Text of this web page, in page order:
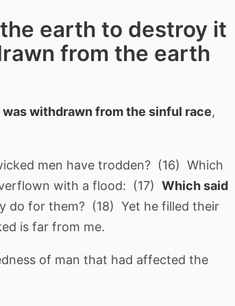
earth to destroy it
from the earth
withdrawn from the sinful race,
men have trodden? (16) Which
with a flood: (17) Which said
do for them? (18) Yet he filled their
is far from me.
of man that had affected the